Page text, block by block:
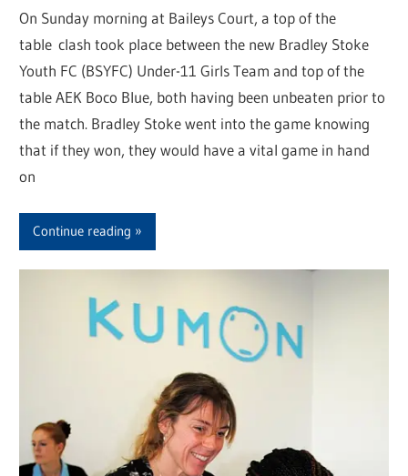
On Sunday morning at Baileys Court, a top of the
table clash took place between the new Bradley Stoke
Youth FC (BSYFC) Under-11 Girls Team and top of the
table AEK Boco Blue, both having been unbeaten prior to
the match. Bradley Stoke went into the game knowing
that if they won, they would have a vital game in hand
on
Continue reading